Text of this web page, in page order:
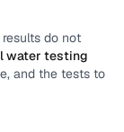
do not
water testing
and the tests to